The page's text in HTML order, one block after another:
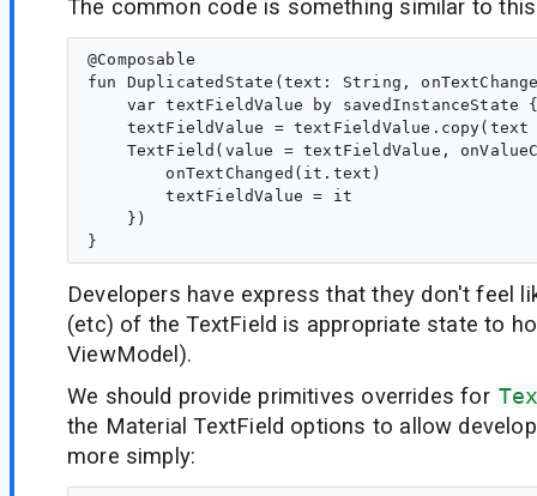
The common code is something similar to
@Composable
fun DuplicatedState(text: String,
var textFieldValue by savedInstanceState
textFieldValue = textFieldValue.copy(text
TextField(value = textFieldValue,
        onTextChanged(it.text)
        textFieldValue = it
    })
Developers have express that they don't feel
(etc) of the TextField is appropriate state to
ViewModel).
We should provide primitives overrides for
the Material TextField options to allow
more simply: